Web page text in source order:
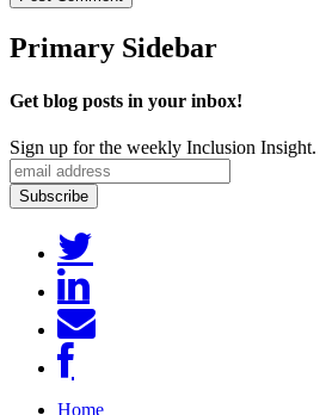
Primary Sidebar
Get blog posts in your inbox!
Sign up for the weekly Inclusion Insight.
Home